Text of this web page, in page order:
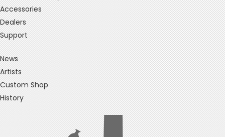
Accessories
Dealers
Support
News
Artists
Custom Shop
History